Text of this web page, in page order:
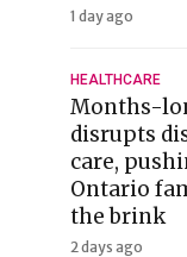
1 day ago
HEALTHCARE
Months-
disrupts
care,
Ontario
the brink
2 days ago